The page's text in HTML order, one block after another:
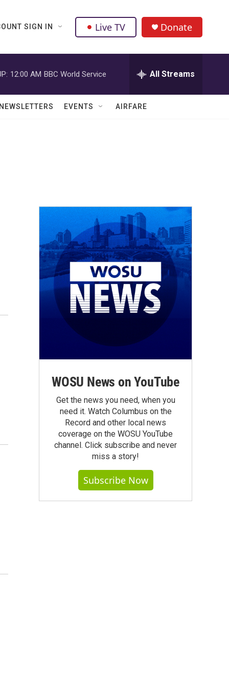
SIGN IN Live TV Donate
12:00 AM BBC World Service All Streams
EVENTS AIRFARE
WOSU News on YouTube
Get the news you need, when you
need it. Watch Columbus on the
Record and other local news
coverage on the WOSU YouTube
channel. Click subscribe and never
miss a story!
Subscribe Now